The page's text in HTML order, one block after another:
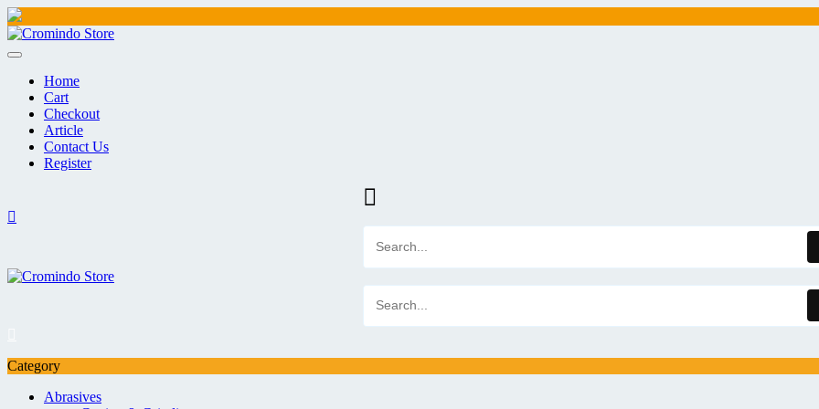
Skip
to
Home
Cart
Checkout
Article
Contact Us
Register
Category
Abrasives